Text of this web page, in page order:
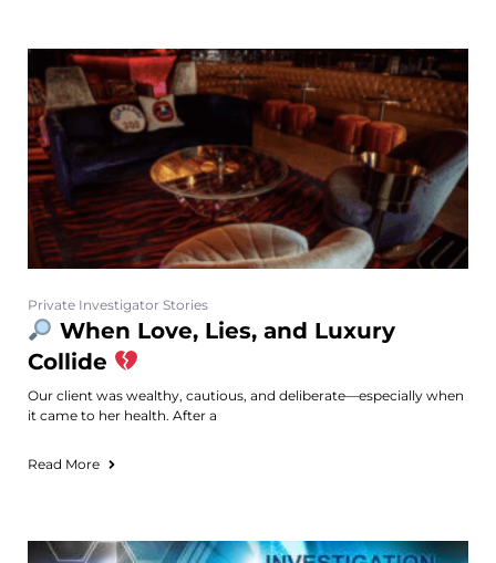
Private Investigator Stories
When Love, Lies, and Luxury
Collide
Our client was wealthy, cautious, and deliberate—especially when
it came to her health. After a
Read More